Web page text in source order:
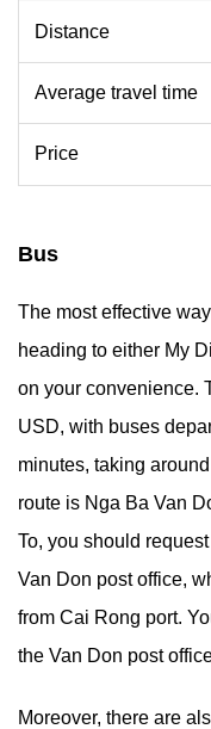
Distance
Average travel time
Price
Bus
The most effective
heading to either My
on your convenience.
USD, with buses
minutes, taking
route is Nga Ba Van
To, you should
Van Don post office,
from Cai Rong port.
the Van Don post
Moreover, there are